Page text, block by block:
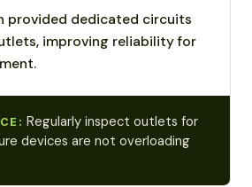
provided dedicated circuits
improving reliability for
Regularly inspect outlets for
devices are not overloading